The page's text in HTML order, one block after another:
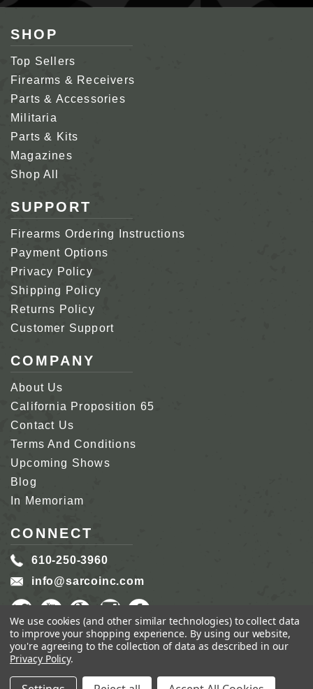
SHOP
Top Sellers
Firearms & Receivers
Parts & Accessories
Militaria
Parts & Kits
Magazines
Shop All
SUPPORT
Firearms Ordering Instructions
Payment Options
Privacy Policy
Shipping Policy
Returns Policy
Customer Support
COMPANY
About Us
California Proposition 65
Contact Us
Terms And Conditions
Upcoming Shows
Blog
In Memoriam
CONNECT
610-250-3960
info@sarcoinc.com
COPYRIGHT 2026 SARCO, INC.ALL RIGHTS
RESERVED.
We use cookies (and other similar technologies) to collect data
to improve your shopping experience. By using our website,
you're agreeing to the collection of data as described in our
Privacy Policy.